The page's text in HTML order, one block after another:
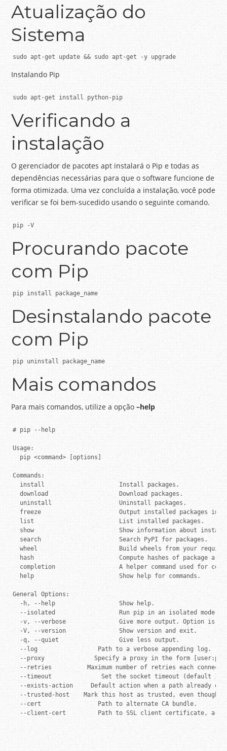
Atualização do
Sistema
sudo apt-get update && sudo apt-get -y upgrade
Instalando Pip
sudo apt-get install python-pip
Verificando a
instalação
O gerenciador de pacotes apt instalará o Pip e todas as
dependências necessárias para que o software funcione de
forma otimizada. Uma vez concluída a instalação, você pode
verificar se foi bem-sucedido usando o seguinte comando.
pip -V
Procurando pacote
com Pip
pip install package_name
Desinstalando pacote
com Pip
pip uninstall package_name
Mais comandos
Para mais comandos, utilize a opção–help
# pip --help
Usage:
  pip <command> [options]
Commands:
  install                     Install packages.
  download                    Download packages.
  uninstall                   Uninstall packages.
freeze                      Output installed packages in
  list                        List installed packages.
show                        Show information about
  search                      Search PyPI for packages.
wheel                       Build wheels from your
hash                        Compute hashes of package
completion                  A helper command used for
  help                        Show help for commands.
General Options:
  -h, --help                  Show help.
--isolated                  Run pip in an isolated mode,
-v, --verbose               Give more output. Option is
  -V, --version               Show version and exit.
  -q, --quiet                 Give less output.
  --log                 Path to a verbose appending log.
--proxy              Specify a proxy in the form
--retries          Maximum number of retries each
--timeout              Set the socket timeout (default 15
--exists-action     Default action when a path already
--trusted-host    Mark this host as trusted, even though
  --cert                Path to alternate CA bundle.
--client-cert         Path to SSL client certificate, a